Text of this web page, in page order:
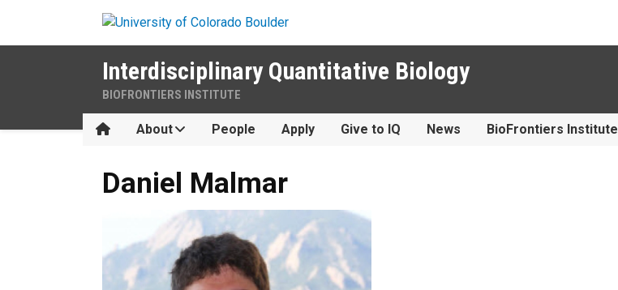
Interdisciplinary Quantitative Biology
BIOFRONTIERS INSTITUTE
HomeAbout People Apply Give to IQ News BioFrontiers Institute
Daniel Malmar